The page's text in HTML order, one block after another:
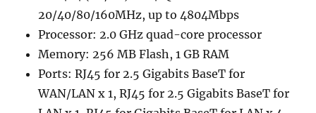
20/40/80/160MHz, up to 4804Mbps
Processor: 2.0 GHz quad-core processor
Memory: 256 MB Flash, 1 GB RAM
Ports: RJ45 for 2.5 Gigabits BaseT for
WAN/LAN x 1, RJ45 for 2.5 Gigabits BaseT for